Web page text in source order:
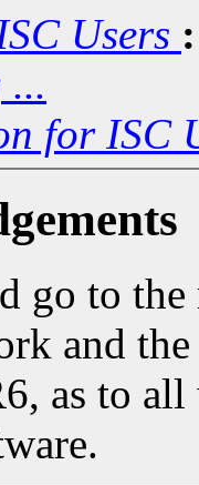
Users :
...
for ISC
go to
and
as to